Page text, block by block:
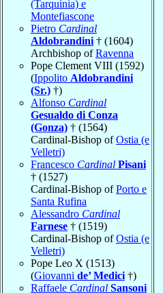
(Tarquinia) e
Montefiascone
Pietro Cardinal
Aldobrandini † (1604)
Archbishop ofRavenna
Pope Clement VIII (1592)
(Ippolito Aldobrandini
(Sr.) †)
Alfonso Cardinal
Gesualdo di Conza
(Gonza) † (1564)
Cardinal-Bishop ofOstia (e
Velletri)
Francesco Cardinal Pisani
† (1527)
Cardinal-Bishop ofPorto e
Santa Rufina
Alessandro Cardinal
Farnese † (1519)
Cardinal-Bishop ofOstia (e
Velletri)
Pope Leo X (1513)
(Giovanni de’ Medici †)
Raffaele Cardinal Sansoni